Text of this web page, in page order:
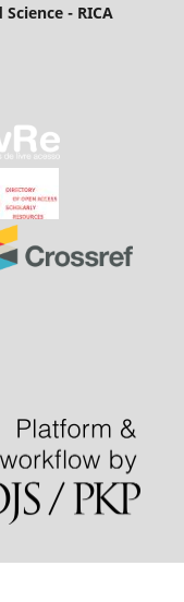
- RICA